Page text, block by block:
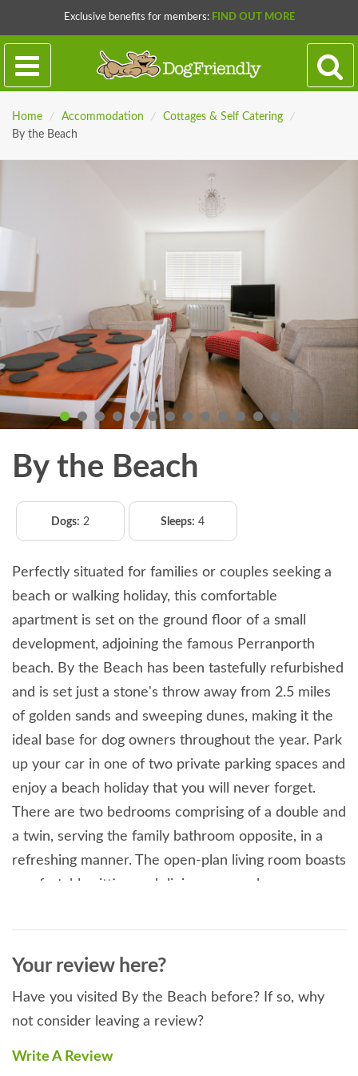
Exclusive benefits for members: FIND OUT MORE
Home / Accommodation / Cottages & Self Catering
/
By the Beach
By the Beach
Dogs: 2 Sleeps: 4
Perfectly situated for families or couples seeking a
beach or walking holiday, this comfortable
apartment is set on the ground floor of a small
development, adjoining the famous Perranporth
beach. By the Beach has been tastefully refurbished
and is set just a stone's throw away from 2.5 miles
of golden sands and sweeping dunes, making it the
ideal base for dog owners throughout the year. Park
up your car in one of two private parking spaces and
enjoy a beach holiday that you will never forget.
There are two bedrooms comprising of a double and
a twin, serving the family bathroom opposite, in a
refreshing manner. The open-plan living room boasts
comfortable sitting and dining areas, where you can
busy day on the beach. Being such a vast area, even
in the middle of summer you will always find a quiet
water front from the apartment will take you to the
famous Watering Hole, the UK's only bar on the
beach, serving fresh food and local ales and ciders
Your review here?
Have you visited By the Beach before? If so, why
not consider leaving a review?
Write A Review